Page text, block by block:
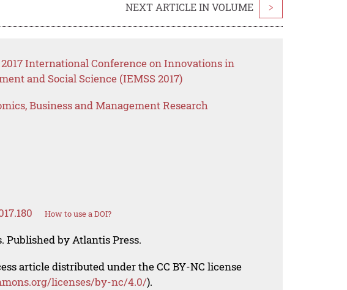
NEXT ARTICLE IN VOLUME >
International Conference on Innovations in
and Social Science (IEMSS 2017)
Business and Management Research
How to use a DOI?
Published by Atlantis Press.
article distributed under the CC BY-NC license
licenses/by-nc/4.0/).